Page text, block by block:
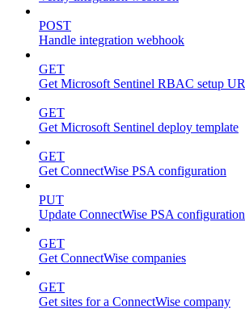
POST
Handle integration webhook
GET
Get Microsoft Sentinel RBAC setup
GET
Get Microsoft Sentinel deploy template
GET
Get ConnectWise PSA configuration
PUT
Update ConnectWise PSA configuration
GET
Get ConnectWise companies
GET
Get sites for a ConnectWise company